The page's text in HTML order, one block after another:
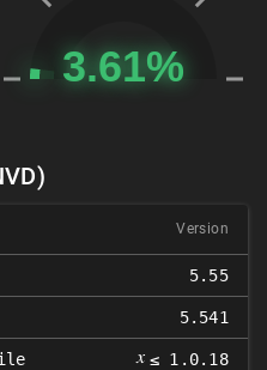
Version
5.55
5.541
𝑥 ≤ 1.0.18